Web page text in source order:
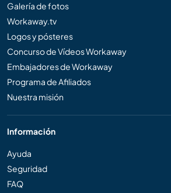
Galería de fotos
Workaway.tv
Logos y pósteres
Concurso de Vídeos Workaway
Embajadores de Workaway
Programa de Afiliados
Nuestra misión
Información
Ayuda
Seguridad
FAQ